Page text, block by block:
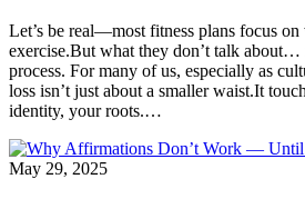
Let’s be real—most fitness plans focus
exercise.But what they don’t talk
process. For many of us, especially as
loss isn’t just about a smaller waist.It
identity, your roots.…
May 29, 2025